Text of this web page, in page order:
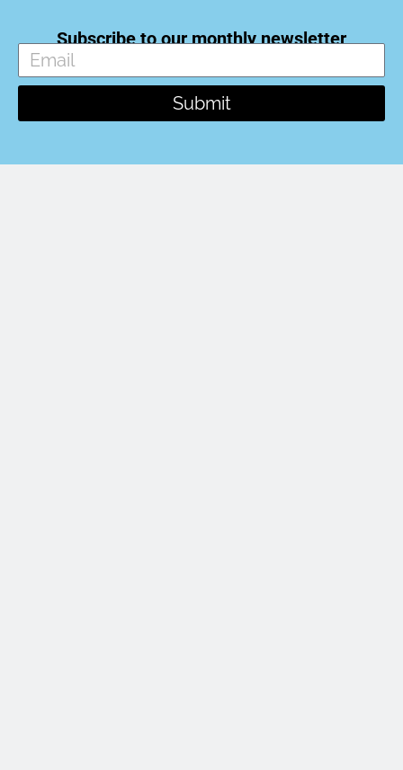
Subscribe to our monthly newsletter
Submit